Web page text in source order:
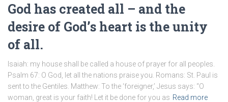
God has created all – and the
desire of God’s heart is the unity
of all.
Isaiah: my house shall be called a house of prayer for all peoples.
Psalm 67: O God, let all the nations praise you. Romans: St. Paul is
sent to the Gentiles. Matthew: To the ‘foreigner,’ Jesus says: “O
woman, great is your faith! Let it be done for you as Read more